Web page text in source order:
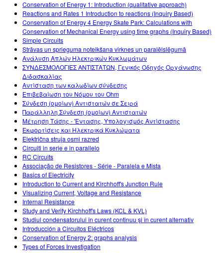
Conservation of Energy 1: Introduction (qualitative approach)
Reactions and Rates 1 Introduction to reactions (Inquiry Based)
Conservation of Energy 4 Energy Skate Park: Calculations with
Conservation of Mechanical Energy using time graphs (Inquiry Based)
Simple Circuits
Strāvas un sprieguma noteikšana virknes un paralēlslēgumā
Ανάλυση Απλών Ηλεκτρικών Κυκλωμάτων
ΣΥΝΔΕΣΜΟΛΟΓΙΕΣ ΑΝΤΙΣΤΑΤΩΝ, Γενικός Οδηγός Οργάνωσης
Διδασκαλίας
Αντίσταση των καλωδίων σύνδεσης
Επιβεβαίωση του Νόμου του Ohm
Σύνδεση (ομοίων) Αντιστατών σε Σειρά
Παράλληλη Σύνδεση (ομοίων) Αντιστατών
Μέτρηση Τάσης - 'Εντασης, Υπολογισμός Αντίστασης
Εκφορτίσεις και Ηλεκτρικά Κυκλώματα
Električna struja osmi razred
Circuiti in serie e in parallelo
RC Circuits
Associação de Resistores - Série - Paralela e Mista
Basics of Electricity
Introduction to Current and Kirchhoff's Junction Rule
Visualizing Current, Voltage and Resistance
Internal Resistance
Study and Verify Kirchhoff's Laws (KCL & KVL)
Studiul condensatorului în curent continuu şi în curent alternativ
Introducción a Circuitos Eléctricos
Conservation of Energy 2: graphs analysis
Types of Forces Investigation